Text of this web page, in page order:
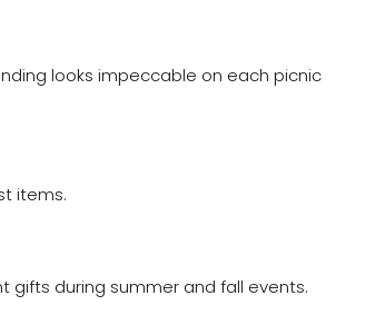
looks impeccable on each picnic
items.
gifts during summer and fall events.